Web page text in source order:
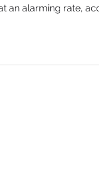
an alarming rate,